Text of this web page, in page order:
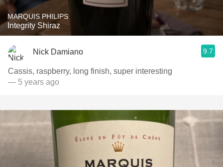
MARQUIS PHILIPS
Integrity Shiraz
Nick Damiano 9.7
Cassis, raspberry, long finish, super interesting
— 5 years ago